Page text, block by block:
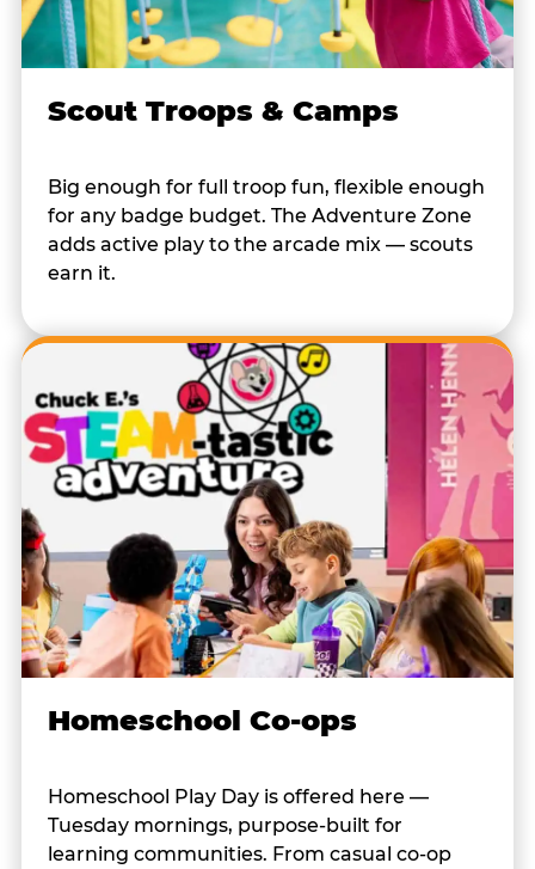
Scout Troops & Camps
Big enough for full troop fun, flexible enough
for any badge budget. The Adventure Zone
adds active play to the arcade mix — scouts
earn it.
Homeschool Co-ops
Homeschool Play Day is offered here —
Tuesday mornings, purpose-built for
learning communities. From casual co-op